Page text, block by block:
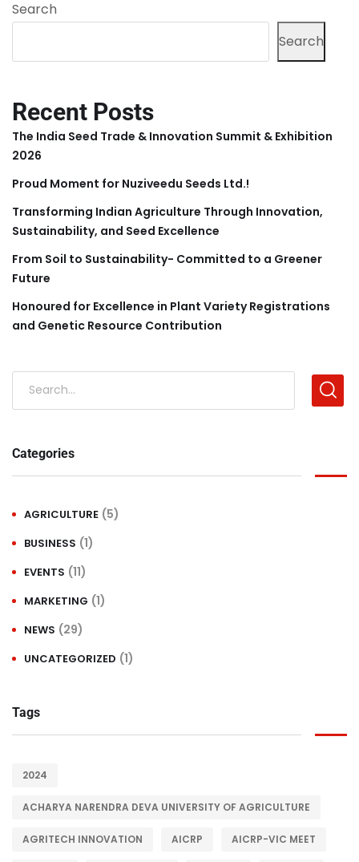
Search
Search
Recent Posts
The India Seed Trade & Innovation Summit & Exhibition
2026
Proud Moment for Nuziveedu Seeds Ltd.!
Transforming Indian Agriculture Through Innovation,
Sustainability, and Seed Excellence
From Soil to Sustainability- Committed to a Greener
Future
Honoured for Excellence in Plant Variety Registrations
and Genetic Resource Contribution
Categories
AGRICULTURE (5)
BUSINESS (1)
EVENTS (11)
MARKETING (1)
NEWS (29)
UNCATEGORIZED (1)
Tags
2024
ACHARYA NARENDRA DEVA UNIVERSITY OF AGRICULTURE
AGRITECH INNOVATION AICRP AICRP-VIC MEET